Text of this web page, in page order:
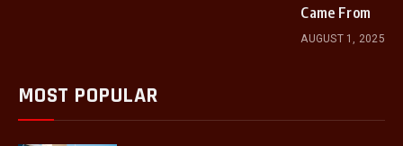
Came From
AUGUST 1, 2025
MOST POPULAR